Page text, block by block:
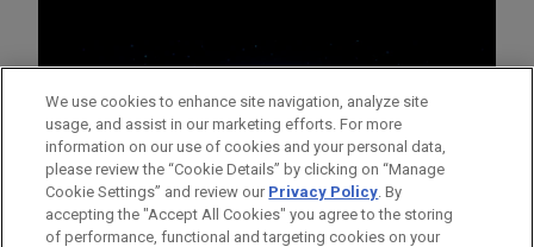
We use cookies to enhance site navigation, analyze site
usage, and assist in our marketing efforts. For more
information on our use of cookies and your personal data,
please review the “Cookie Details” by clicking on “Manage
Cookie Settings” and review our Privacy Policy. By
accepting the "Accept All Cookies" you agree to the storing
of performance, functional and targeting cookies on your